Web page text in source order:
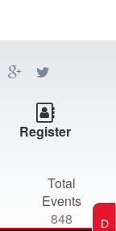
Register
Total
Events
848
D